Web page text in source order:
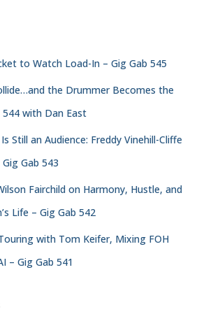
to Watch Load-In – Gig Gab 545
the Drummer Becomes the
544 with Dan East
Still an Audience: Freddy Vinehill-Cliffe
Gab 543
Fairchild on Harmony, Hustle, and
Life – Gig Gab 542
with Tom Keifer, Mixing FOH
– Gig Gab 541